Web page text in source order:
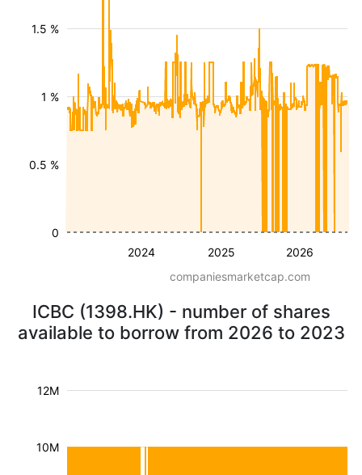
2024 2025 2026
0.5 %
1 %
1.5 %
0
companiesmarketcap.com
ICBC (1398.HK) - number of shares
available to borrow from 2026 to 2023
10M
12M